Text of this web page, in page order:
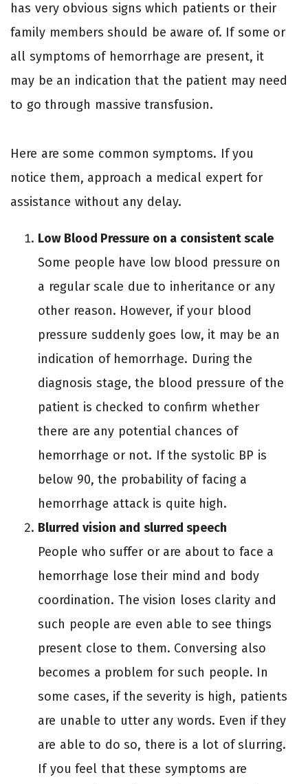
has very obvious signs which patients or their
family members should be aware of. If some or
all symptoms of hemorrhage are present, it
may be an indication that the patient may need
to go through massive transfusion.
Here are some common symptoms. If you
notice them, approach a medical expert for
assistance without any delay.
Low Blood Pressure on a consistent scale
Some people have low blood pressure on
a regular scale due to inheritance or any
other reason. However, if your blood
pressure suddenly goes low, it may be an
indication of hemorrhage. During the
diagnosis stage, the blood pressure of the
patient is checked to confirm whether
there are any potential chances of
hemorrhage or not. If the systolic BP is
below 90, the probability of facing a
hemorrhage attack is quite high.
Blurred vision and slurred speech
People who suffer or are about to face a
hemorrhage lose their mind and body
coordination. The vision loses clarity and
such people are even able to see things
present close to them. Conversing also
becomes a problem for such people. In
some cases, if the severity is high, patients
are unable to utter any words. Even if they
are able to do so, there is a lot of slurring.
If you feel that these symptoms are